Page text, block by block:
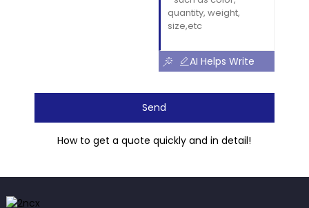
AI Helps Write
Send
How to get a quote quickly and in detail!